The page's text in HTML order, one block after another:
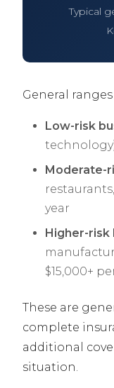
Typical
General
Low-risk
Moderate-
year
Higher-risk
$15,000+
These are
complete
additional
situation.